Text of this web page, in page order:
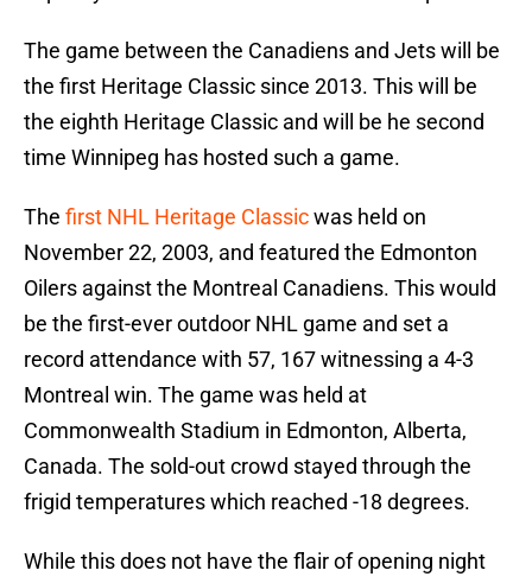
The game between the Canadiens and Jets will be
the first Heritage Classic since 2013. This will be
the eighth Heritage Classic and will be he second
time Winnipeg has hosted such a game.
The first NHL Heritage Classicwas held on
November 22, 2003, and featured the Edmonton
Oilers against the Montreal Canadiens. This would
be the first-ever outdoor NHL game and set a
record attendance with 57, 167 witnessing a 4-3
Montreal win. The game was held at
Commonwealth Stadium in Edmonton, Alberta,
Canada. The sold-out crowd stayed through the
frigid temperatures which reached -18 degrees.
While this does not have the flair of opening night